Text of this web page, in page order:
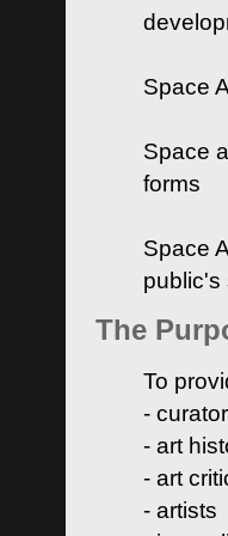
Space
Space
forms
Space
public's
The
To
-
- art
- art
- artists